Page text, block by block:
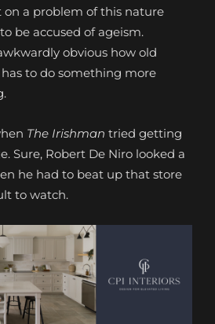
a problem of this nature
be accused of ageism.
obvious how old
to do something more
The Irishman tried getting
Sure, Robert De Niro looked a
he had to beat up that store
to watch.